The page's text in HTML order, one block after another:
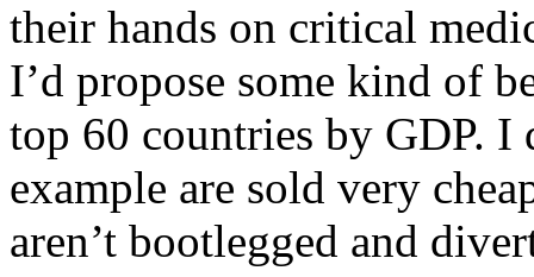
their hands on critical
I’d propose some kind of
top 60 countries by GDP.
example are sold very
aren’t bootlegged and